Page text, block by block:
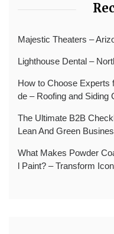
Majestic Theaters –
Lighthouse Dental –
How to Choose Experts
de – Roofing and Siding
The Ultimate B2B
Lean And Green
What Makes Powder
l Paint? – Transform